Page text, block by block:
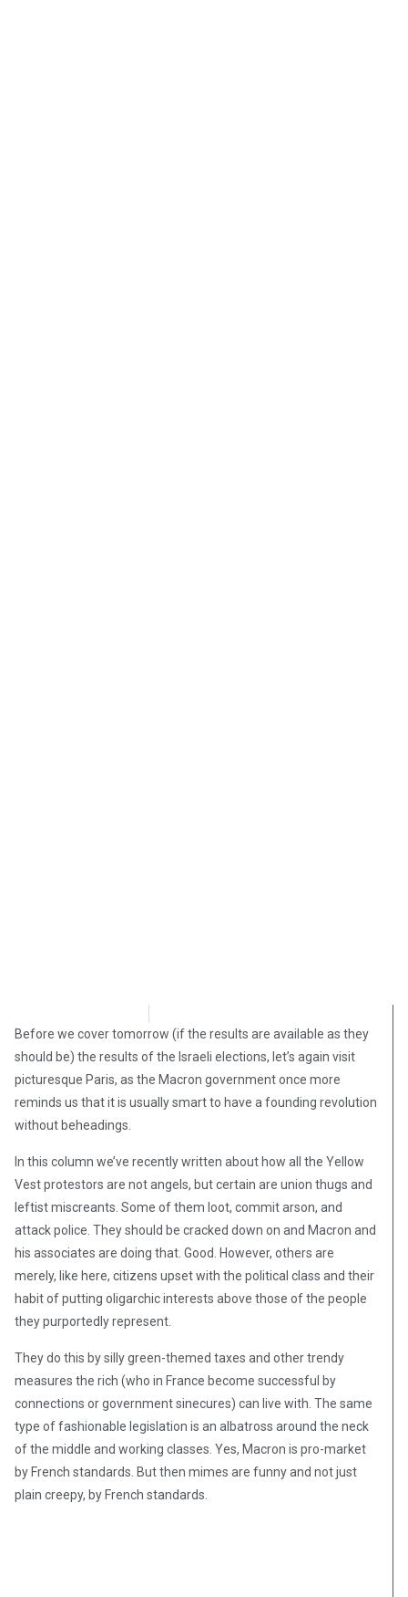
Before we cover tomorrow (if the results are available as they
should be) the results of the Israeli elections, let’s again visit
picturesque Paris, as the Macron government once more
reminds us that it is usually smart to have a founding revolution
without beheadings.
In this column we’ve recently written about how all the Yellow
Vest protestors are not angels, but certain are union thugs and
leftist miscreants. Some of them loot, commit arson, and
attack police. They should be cracked down on and Macron and
his associates are doing that. Good. However, others are
merely, like here, citizens upset with the political class and their
habit of putting oligarchic interests above those of the people
they purportedly represent.
They do this by silly green-themed taxes and other trendy
measures the rich (who in France become successful by
connections or government sinecures) can live with. The same
type of fashionable legislation is an albatross around the neck
of the middle and working classes. Yes, Macron is pro-market
by French standards. But then mimes are funny and not just
plain creepy, by French standards.